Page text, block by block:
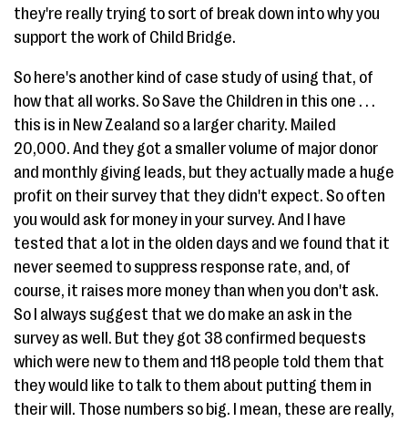
they're really trying to sort of break down into why you
support the work of Child Bridge.
So here's another kind of case study of using that, of
how that all works. So Save the Children in this one . . .
this is in New Zealand so a larger charity. Mailed
20,000. And they got a smaller volume of major donor
and monthly giving leads, but they actually made a huge
profit on their survey that they didn't expect. So often
you would ask for money in your survey. And I have
tested that a lot in the olden days and we found that it
never seemed to suppress response rate, and, of
course, it raises more money than when you don't ask.
So I always suggest that we do make an ask in the
survey as well. But they got 38 confirmed bequests
which were new to them and 118 people told them that
they would like to talk to them about putting them in
their will. Those numbers so big. I mean, these are really,